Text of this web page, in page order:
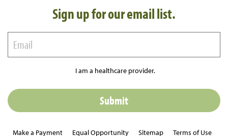
Sign up for our email list.
I am a healthcare provider.
Make a Payment Equal Opportunity Sitemap Terms of Use